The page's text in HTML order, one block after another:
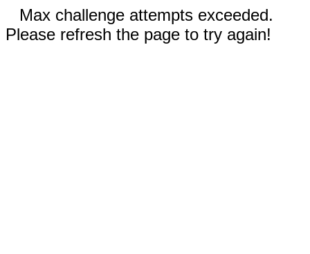
Max challenge attempts exceeded.
Please refresh the page to try again!